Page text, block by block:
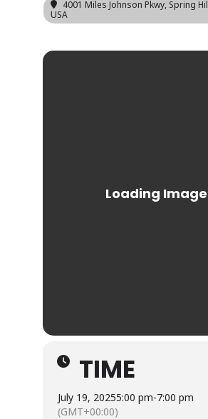
4001 Miles Johnson Pkwy, Spring
USA
TIME
July 19, 20255:00 pm-7:00 pm
(GMT+00:00)